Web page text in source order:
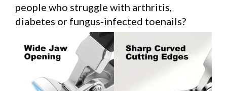
people who struggle with arthritis,
diabetes or fungus-infected toenails?